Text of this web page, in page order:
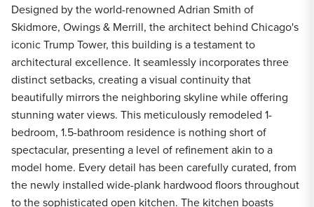
Designed by the world-renowned Adrian Smith of
Skidmore, Owings & Merrill, the architect behind Chicago's
iconic Trump Tower, this building is a testament to
architectural excellence. It seamlessly incorporates three
distinct setbacks, creating a visual continuity that
beautifully mirrors the neighboring skyline while offering
stunning water views. This meticulously remodeled 1-
bedroom, 1.5-bathroom residence is nothing short of
spectacular, presenting a level of refinement akin to a
model home. Every detail has been carefully curated, from
the newly installed wide-plank hardwood floors throughout
to the sophisticated open kitchen. The kitchen boasts